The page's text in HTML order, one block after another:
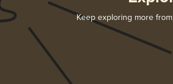
Keep exploring more from